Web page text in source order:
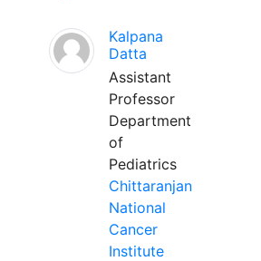
Kalpana
Datta
Assistant
Professor
Department
of
Pediatrics
Chittaranjan
National
Cancer
Institute